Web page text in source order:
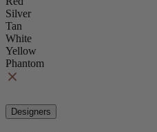
Silver
Tan
White
Yellow
Phantom
Designers